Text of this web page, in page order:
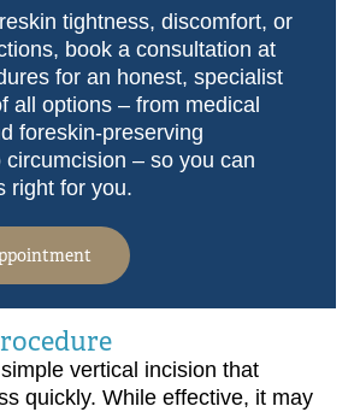
tightness, discomfort, or
book a consultation at
for an honest, specialist
all options – from medical
foreskin‑preserving
circumcision – so you can
right for you.
vertical incision that
quickly. While effective, it may